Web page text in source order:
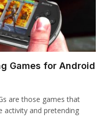
Games for Android
are those games that
activity and pretending